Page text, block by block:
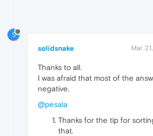
S
solidsnake Mar
Thanks to all.
I was afraid that most of the
negative.
@pesala
Thanks for the tip for
that.